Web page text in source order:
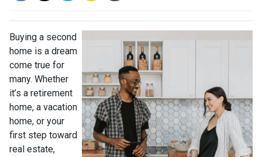
Buying a second
home is a dream
come true for
many. Whether
it’s a retirement
home, a vacation
home, or your
first step toward
real estate,